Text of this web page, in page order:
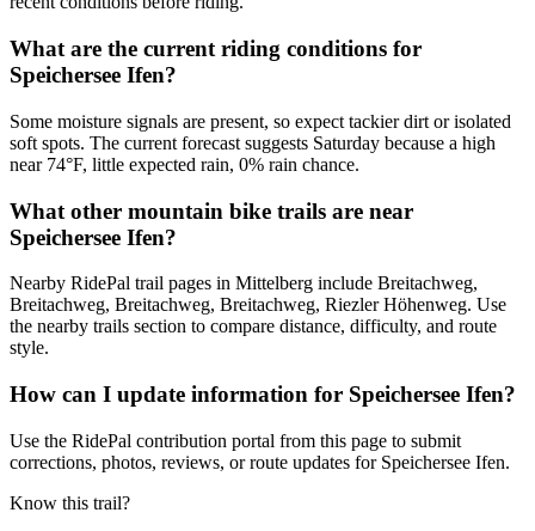
What are the current riding conditions for
Speichersee Ifen?
Some moisture signals are present, so expect tackier dirt or isolated
soft spots. The current forecast suggests Saturday because a high
near 74°F, little expected rain, 0% rain chance.
What other mountain bike trails are near
Speichersee Ifen?
Nearby RidePal trail pages in Mittelberg include Breitachweg,
Breitachweg, Breitachweg, Breitachweg, Riezler Höhenweg. Use
the nearby trails section to compare distance, difficulty, and route
style.
How can I update information for Speichersee Ifen?
Use the RidePal contribution portal from this page to submit
corrections, photos, reviews, or route updates for Speichersee Ifen.
Know this trail?